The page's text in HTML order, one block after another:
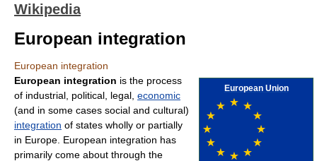
Wikipedia
European integration
European integration
European Union
European integration is the process
of industrial, political, legal, economic
(and in some cases social and cultural)
integration of states wholly or partially
in Europe. European integration has
primarily come about through the